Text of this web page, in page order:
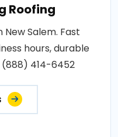
Roofing
Salem. Fast
hours, durable
414-6452